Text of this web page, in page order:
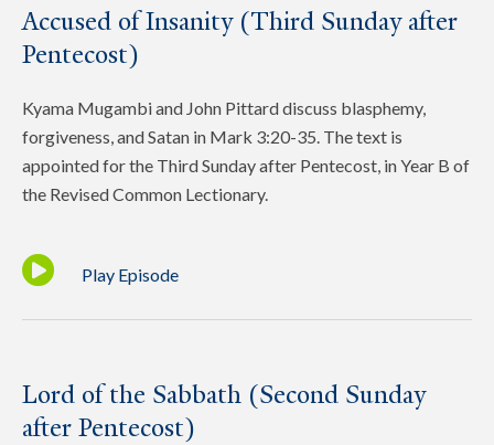
Accused of Insanity (Third Sunday after
Pentecost)
Kyama Mugambi and John Pittard discuss blasphemy,
forgiveness, and Satan in Mark 3:20-35. The text is
appointed for the Third Sunday after Pentecost, in Year B of
the Revised Common Lectionary.
Play Episode
Lord of the Sabbath (Second Sunday
after Pentecost)